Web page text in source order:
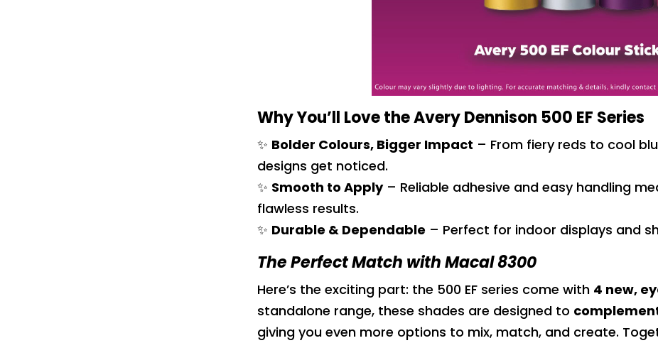
Why You’ll Love the Avery Dennison 500 EF Series
✨ Bolder Colours, Bigger Impact – From fiery reds to cool
designs get noticed.
✨ Smooth to Apply– Reliable adhesive and easy handling
flawless results.
✨ Durable & Dependable – Perfect for indoor displays and
The Perfect Match with Macal 8300
Here’s the exciting part: the 500 EF series come with 4 new,
standalone range, these shades are designed to
giving you even more options to mix, match, and create.